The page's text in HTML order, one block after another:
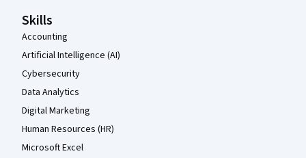
Skills
Accounting
Artificial Intelligence (AI)
Cybersecurity
Data Analytics
Digital Marketing
Human Resources (HR)
Microsoft Excel